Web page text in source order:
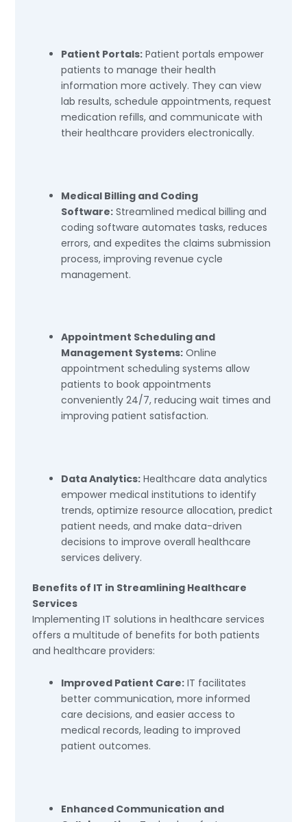
Patient Portals: Patient portals empower
patients to manage their health
information more actively. They can view
lab results, schedule appointments, request
medication refills, and communicate with
their healthcare providers electronically.
Medical Billing and Coding
Software: Streamlined medical billing and
coding software automates tasks, reduces
errors, and expedites the claims submission
process, improving revenue cycle
management.
Appointment Scheduling and
Management Systems: Online
appointment scheduling systems allow
patients to book appointments
conveniently 24/7, reducing wait times and
improving patient satisfaction.
Data Analytics: Healthcare data analytics
empower medical institutions to identify
trends, optimize resource allocation, predict
patient needs, and make data-driven
decisions to improve overall healthcare
services delivery.
Benefits of IT in Streamlining Healthcare
Services
Implementing IT solutions in healthcare services
offers a multitude of benefits for both patients
and healthcare providers:
Improved Patient Care: IT facilitates
better communication, more informed
care decisions, and easier access to
medical records, leading to improved
patient outcomes.
Enhanced Communication and